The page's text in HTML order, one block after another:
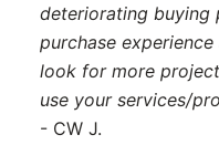
deteriorating buying
purchase
look for more
use your services/
- CW J.